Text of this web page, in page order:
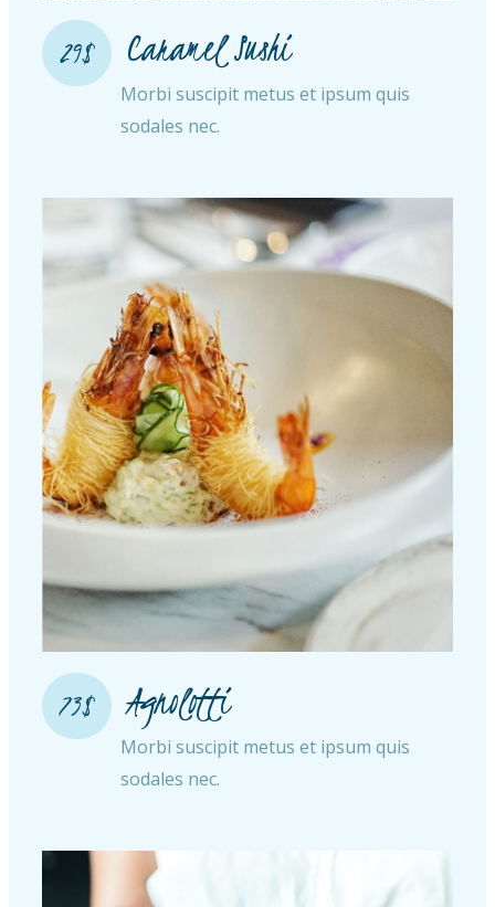
29$ Caramel Sushi
Morbi suscipit metus et ipsum quis
sodales nec.
73$ Agnolotti
Morbi suscipit metus et ipsum quis
sodales nec.